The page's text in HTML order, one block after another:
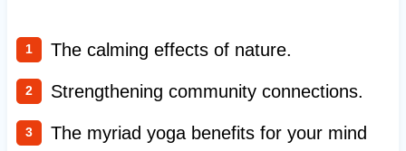
The calming effects of nature.
Strengthening community connections.
The myriad yoga benefits for your mind